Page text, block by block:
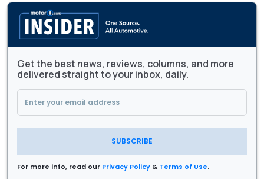
Get the best news, reviews, columns, and more
delivered straight to your inbox, daily.
SUBSCRIBE
For more info, read our Privacy Policy & Terms of Use.